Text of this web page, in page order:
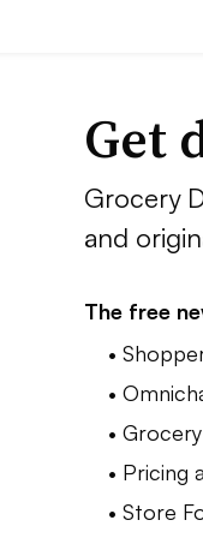
Get
Grocery
and
The free
•
•
•
• Pricing
• Store